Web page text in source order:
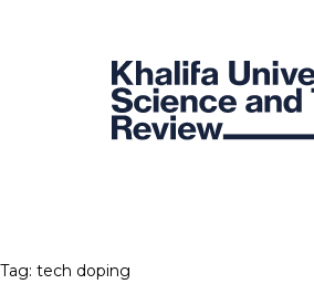
Tag: tech doping